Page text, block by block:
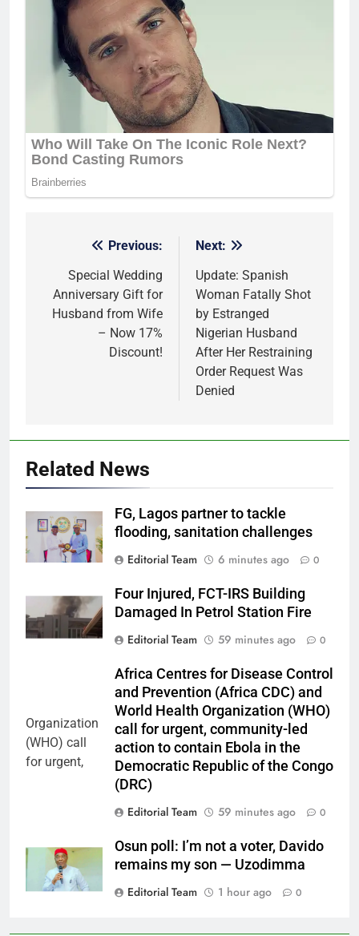
navigation
Previous:
Special Wedding
Anniversary Gift for
Husband from Wife
– Now 17%
Discount!
Next:
Update: Spanish
Woman Fatally Shot
by Estranged
Nigerian Husband
After Her Restraining
Order Request Was
Denied
Related News
FG, Lagos partner to tackle
flooding, sanitation challenges
Editorial Team
6 minutes ago 0
Four Injured, FCT-IRS Building
Damaged In Petrol Station Fire
Editorial Team
59 minutes ago 0
Africa Centres for Disease Control
and Prevention (Africa CDC) and
World Health Organization (WHO)
call for urgent, community-led
action to contain Ebola in the
Democratic Republic of the Congo
(DRC)
Editorial Team
59 minutes ago 0
Osun poll: I’m not a voter, Davido
remains my son — Uzodimma
Editorial Team
1 hour ago 0